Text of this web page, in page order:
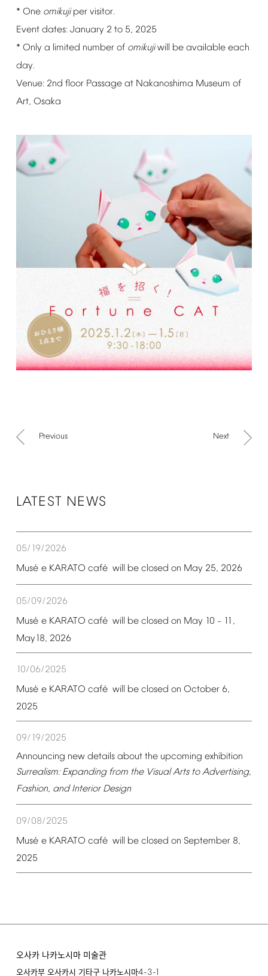
* One omikuji per visitor.
Event dates: January 2 to 5, 2025
* Only a limited number of omikuji will be available each
day.
Venue: 2nd floor Passage at Nakanoshima Museum of
Art, Osaka
Previous Next
LATEST NEWS
05/19/2026
Musé e KARATO café will be closed on May 25, 2026
05/09/2026
Musé e KARATO café will be closed on May 10 – 11,
May18, 2026
10/06/2025
Musé e KARATO café will be closed on October 6,
2025
09/19/2025
Announcing new details about the upcoming exhibition
Surrealism: Expanding from the Visual Arts to Advertising,
Fashion, and Interior Design
09/08/2025
Musé e KARATO café will be closed on September 8,
2025
오사카 나카노시마 미술관
오사카부 오사카시 기타구 나카노시마4-3-1